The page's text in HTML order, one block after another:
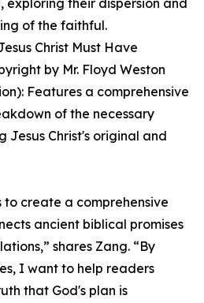
exploring their dispersion and
of the faithful.
Christ Must Have
by Mr. Floyd Weston
Features a comprehensive
of the necessary
Jesus Christ's original and
create a comprehensive
ancient biblical promises
shares Zang. “By
I want to help readers
that God's plan is